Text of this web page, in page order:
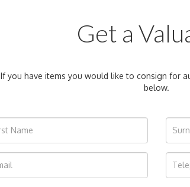
Get a
If you have items you would like to consign for
below.